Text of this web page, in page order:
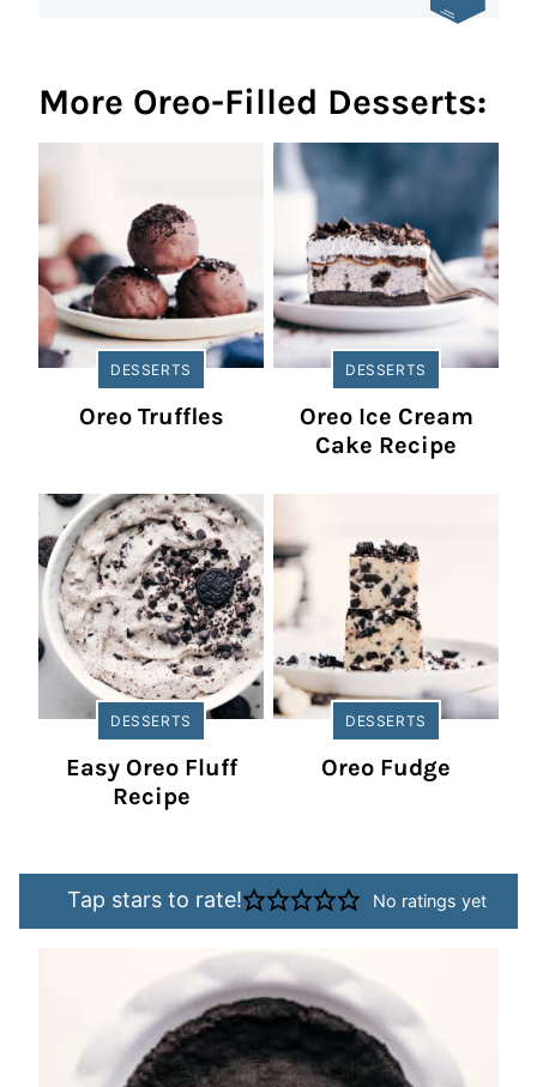
More Oreo-Filled Desserts:
DESSERTS
Oreo Truffles
DESSERTS
Oreo Ice Cream
Cake Recipe
DESSERTS
Easy Oreo Fluff
Recipe
DESSERTS
Oreo Fudge
Tap stars to rate! No ratings yet